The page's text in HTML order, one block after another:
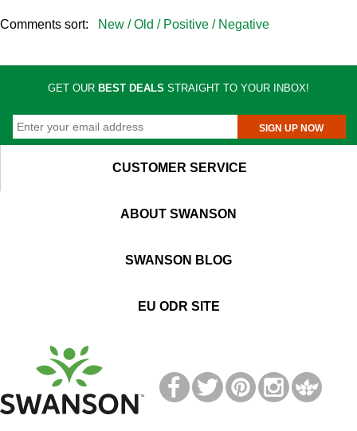
Comments sort: New /Old / Positive / Negative
GET OUR BEST DEALS STRAIGHT TO YOUR INBOX!
SIGN UP NOW
CUSTOMER SERVICE
ABOUT SWANSON
SWANSON BLOG
EU ODR SITE
TM